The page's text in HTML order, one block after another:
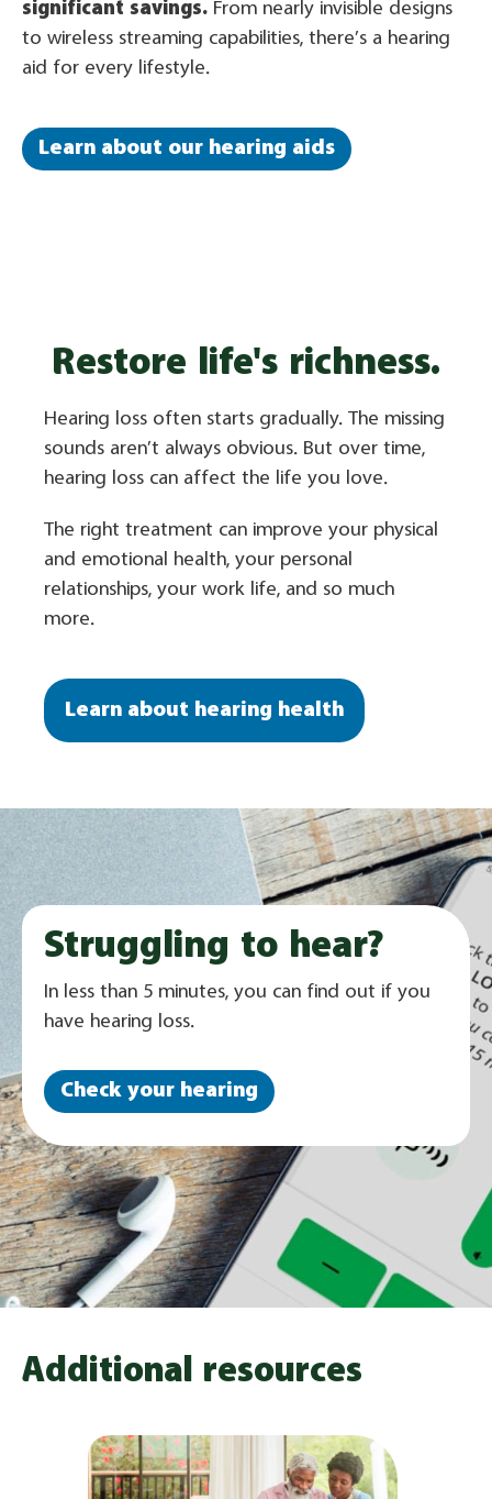
significant savings. From nearly invisible designs
to wireless streaming capabilities, there’s a hearing
aid for every lifestyle.
Learn about our hearing aids
Restore life's richness.
Hearing loss often starts gradually. The missing
sounds aren’t always obvious. But over time,
hearing loss can affect the life you love.
The right treatment can improve your physical
and emotional health, your personal
relationships, your work life, and so much
more.
Learn about hearing health
Struggling to hear?
In less than 5 minutes, you can find out if you
have hearing loss.
Check your hearing
Additional resources